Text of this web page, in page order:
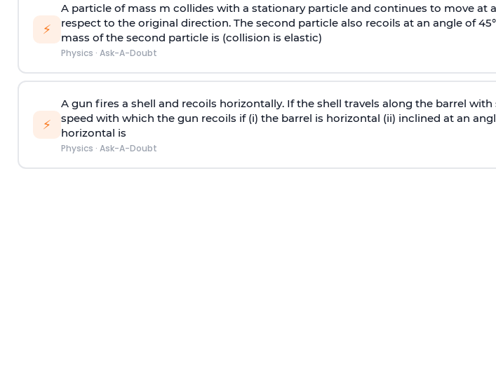
⚡
A particle of mass m collides with a stationary particle and continues to move at
respect to the original direction. The second particle also recoils at an angle of
mass of the second particle is (collision is elastic)
Physics · Ask-A-Doubt
⚡
A gun fires a shell and recoils horizontally. If the shell travels along the barrel with
speed with which the gun recoils if (i) the barrel is horizontal (ii) inclined at an
horizontal is
Physics · Ask-A-Doubt